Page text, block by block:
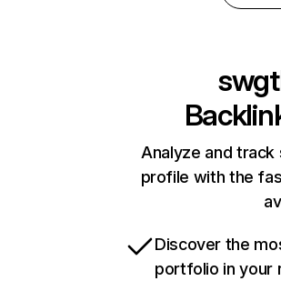
Analyze and track
profile with the
Discover the
portfolio in your